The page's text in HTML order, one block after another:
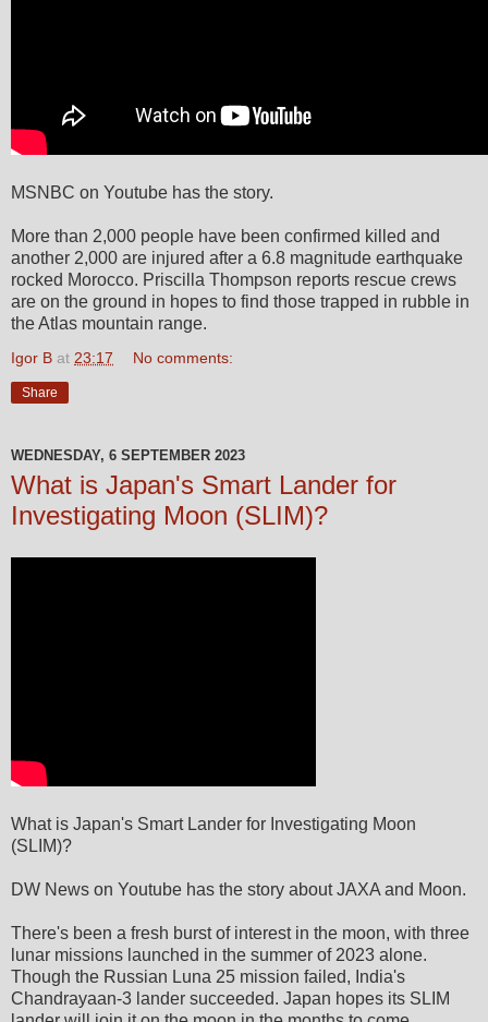
MSNBC on Youtube has the story.
More than 2,000 people have been confirmed killed and
another 2,000 are injured after a 6.8 magnitude earthquake
rocked Morocco. Priscilla Thompson reports rescue crews
are on the ground in hopes to find those trapped in rubble in
the Atlas mountain range.
Igor B at 23:17 No comments:
Share
WEDNESDAY, 6 SEPTEMBER 2023
What is Japan's Smart Lander for
Investigating Moon (SLIM)?
What is Japan's Smart Lander for Investigating Moon
(SLIM)?
DW News on Youtube has the story about JAXA and Moon.
There's been a fresh burst of interest in the moon, with three
lunar missions launched in the summer of 2023 alone.
Though the Russian Luna 25 mission failed, India's
Chandrayaan-3 lander succeeded. Japan hopes its SLIM